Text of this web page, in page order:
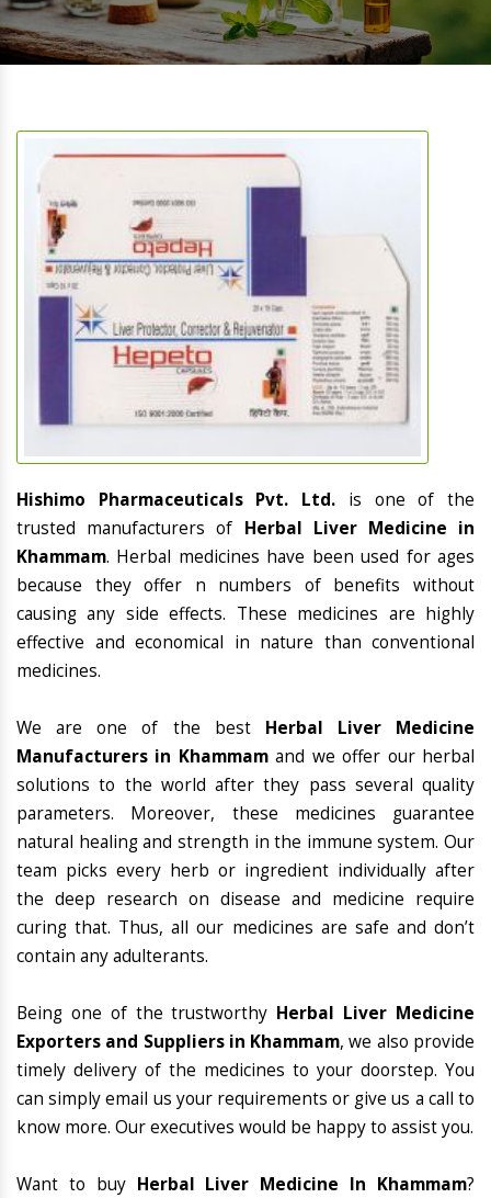
Hishimo Pharmaceuticals Pvt. Ltd. is one of the
trusted manufacturers of Herbal Liver Medicine in
Khammam. Herbal medicines have been used for ages
because they offer n numbers of benefits without
causing any side effects. These medicines are highly
effective and economical in nature than conventional
medicines.
We are one of the best Herbal Liver Medicine
Manufacturers in Khammamand we offer our herbal
solutions to the world after they pass several quality
parameters. Moreover, these medicines guarantee
natural healing and strength in the immune system. Our
team picks every herb or ingredient individually after
the deep research on disease and medicine require
curing that. Thus, all our medicines are safe and don’t
contain any adulterants.
Being one of the trustworthy Herbal Liver Medicine
Exporters and Suppliers in Khammam, we also provide
timely delivery of the medicines to your doorstep. You
can simply email us your requirements or give us a call to
know more. Our executives would be happy to assist you.
Want to buy Herbal Liver Medicine In Khammam?